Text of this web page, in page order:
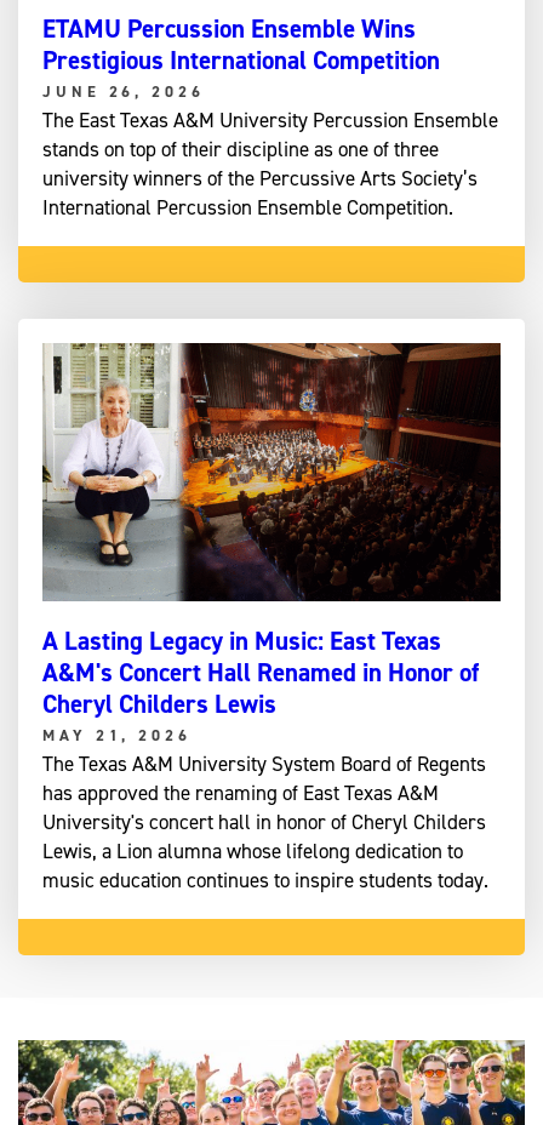
ETAMU Percussion Ensemble Wins
Prestigious International Competition
JUNE 26, 2026
The East Texas A&M University Percussion Ensemble
stands on top of their discipline as one of three
university winners of the Percussive Arts Society’s
International Percussion Ensemble Competition.
A Lasting Legacy in Music: East Texas
A&M's Concert Hall Renamed in Honor of
Cheryl Childers Lewis
MAY 21, 2026
The Texas A&M University System Board of Regents
has approved the renaming of East Texas A&M
University's concert hall in honor of Cheryl Childers
Lewis, a Lion alumna whose lifelong dedication to
music education continues to inspire students today.